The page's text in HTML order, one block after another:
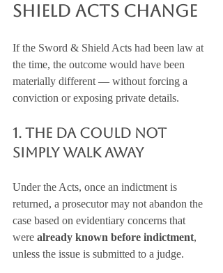
Shield Acts Change
If the Sword & Shield Acts had been law at
the time, the outcome would have been
materially different — without forcing a
conviction or exposing private details.
1. The DA Could Not
Simply Walk Away
Under the Acts, once an indictment is
returned, a prosecutor may not abandon the
case based on evidentiary concerns that
were already known before indictment,
unless the issue is submitted to a judge.